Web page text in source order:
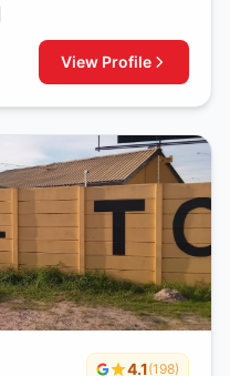
View Profile
4.1(198)